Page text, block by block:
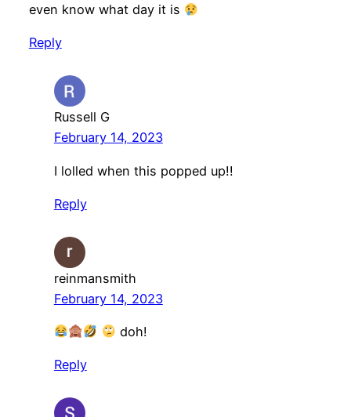
even know what day it is
Reply
Russell G
February 14, 2023
I lolled when this popped up!!
Reply
reinmansmith
February 14, 2023
doh!
Reply